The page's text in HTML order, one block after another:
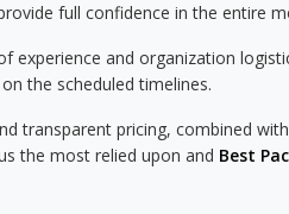
full confidence in the entire
experience and organization
the scheduled timelines.
transparent pricing, combined
the most relied upon and Best